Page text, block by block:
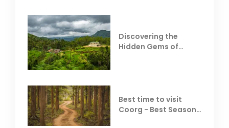
Discovering the
Hidden Gems of
Best time to visit
Coorg - Best Season,